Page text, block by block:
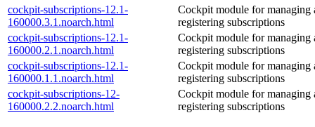
cockpit-subscriptions-12.1-
160000.3.1.noarch.html
Cockpit module for managing
registering subscriptions
cockpit-subscriptions-12.1-
160000.2.1.noarch.html
Cockpit module for managing
registering subscriptions
cockpit-subscriptions-12.1-
160000.1.1.noarch.html
Cockpit module for managing
registering subscriptions
cockpit-subscriptions-12-
160000.2.2.noarch.html
Cockpit module for managing
registering subscriptions